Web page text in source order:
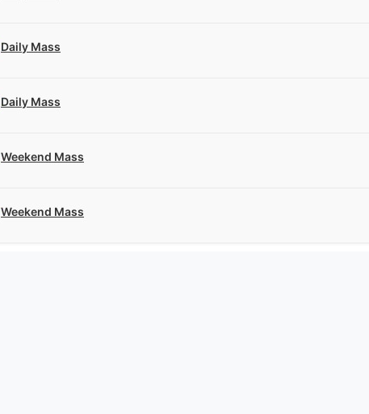
Daily Mass
Daily Mass
Weekend Mass
Weekend Mass